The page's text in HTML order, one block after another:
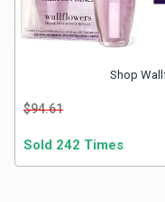
Shop
$94.61
Sold 242 Times